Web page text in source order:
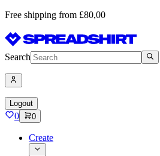
Free shipping from £80,00
Search
Logout
0 0
Create